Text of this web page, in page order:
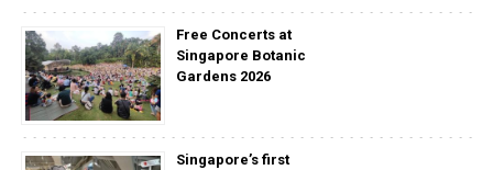
Free Concerts at
Singapore Botanic
Gardens 2026
Singapore’s first